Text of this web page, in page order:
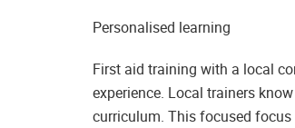
Personalised learning
First aid training with a local
experience. Local trainers
curriculum. This focused